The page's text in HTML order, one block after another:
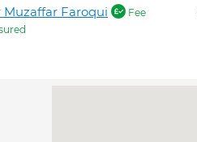
Muzaffar Faroqui
Fee